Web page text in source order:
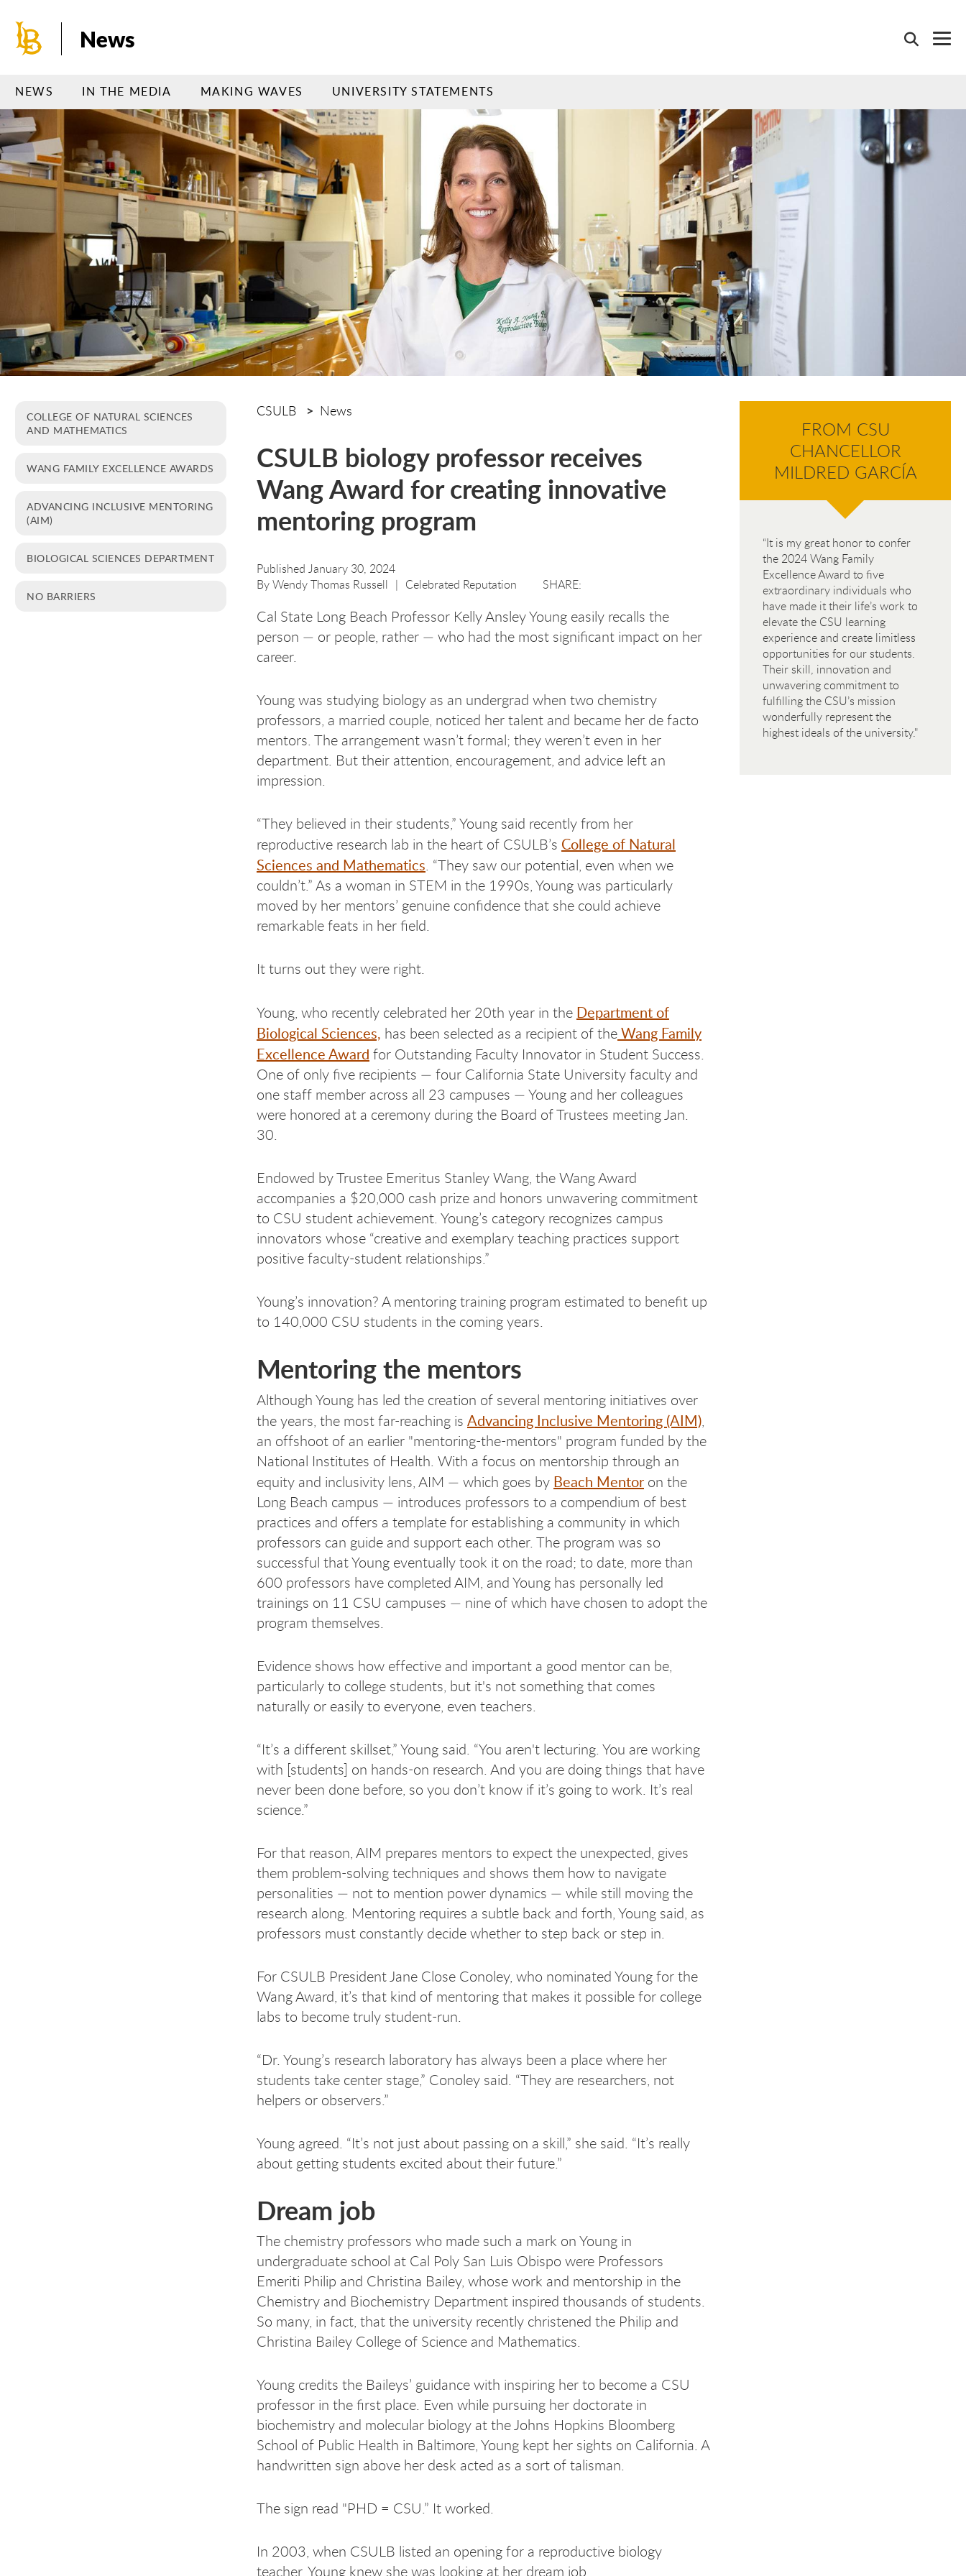
main
News
NEWS IN THE MEDIA MAKING WAVES UNIVERSITY STATEMENTS
COLLEGE OF NATURAL SCIENCES
AND MATHEMATICS
WANG FAMILY EXCELLENCE AWARDS
ADVANCING INCLUSIVE MENTORING
(AIM)
BIOLOGICAL SCIENCES DEPARTMENT
NO BARRIERS
CSULB News
CSULB biology professor receives
Wang Award for creating innovative
mentoring program
Published January 30, 2024
ByWendy Thomas Russell Celebrated Reputation
Cal State Long Beach Professor Kelly Ansley Young easily recalls the
person — or people, rather — who had the most significant impact on her
career.
Young was studying biology as an undergrad when two chemistry
professors, a married couple, noticed her talent and became her de facto
mentors. The arrangement wasn’t formal; they weren’t even in her
department. But their attention, encouragement, and advice left an
impression.
“They believed in their students,” Young said recently from her
reproductive research lab in the heart of CSULB’s College of Natural
Sciences and Mathematics. “They saw our potential, even when we
couldn’t.” As a woman in STEM in the 1990s, Young was particularly
moved by her mentors’ genuine confidence that she could achieve
remarkable feats in her field.
It turns out they were right.
Young, who recently celebrated her 20th year in the Department of
Biological Sciences, has been selected as a recipient of theWang Family
Excellence Award for Outstanding Faculty Innovator in Student Success.
One of only five recipients — four California State University faculty and
one staff member across all 23 campuses — Young and her colleagues
were honored at a ceremony during the Board of Trustees meeting Jan.
30.
Endowed by Trustee Emeritus Stanley Wang, the Wang Award
accompanies a $20,000 cash prize and honors unwavering commitment
to CSU student achievement. Young’s category recognizes campus
innovators whose “creative and exemplary teaching practices support
positive faculty-student relationships.”
Young’s innovation? A mentoring training program estimated to benefit up
to 140,000 CSU students in the coming years.
Mentoring the mentors
Although Young has led the creation of several mentoring initiatives over
the years, the most far-reaching is Advancing Inclusive Mentoring (AIM),
an offshoot of an earlier "mentoring-the-mentors" program funded by the
National Institutes of Health. With a focus on mentorship through an
equity and inclusivity lens, AIM — which goes by Beach Mentor on the
Long Beach campus — introduces professors to a compendium of best
practices and offers a template for establishing a community in which
professors can guide and support each other. The program was so
successful that Young eventually took it on the road; to date, more than
600 professors have completed AIM, and Young has personally led
trainings on 11 CSU campuses — nine of which have chosen to adopt the
program themselves.
Evidence shows how effective and important a good mentor can be,
particularly to college students, but it's not something that comes
naturally or easily to everyone, even teachers.
“It’s a different skillset,” Young said. “You aren't lecturing. You are working
with [students] on hands-on research. And you are doing things that have
never been done before, so you don’t know if it’s going to work. It’s real
science.”
For that reason, AIM prepares mentors to expect the unexpected, gives
them problem-solving techniques and shows them how to navigate
personalities — not to mention power dynamics — while still moving the
research along. Mentoring requires a subtle back and forth, Young said, as
professors must constantly decide whether to step back or step in.
For CSULB President Jane Close Conoley, who nominated Young for the
Wang Award, it’s that kind of mentoring that makes it possible for college
labs to become truly student-run.
“Dr. Young’s research laboratory has always been a place where her
students take center stage,” Conoley said. “They are researchers, not
helpers or observers.”
Young agreed. “It’s not just about passing on a skill,” she said. “It’s really
about getting students excited about their future.”
Dream job
The chemistry professors who made such a mark on Young in
undergraduate school at Cal Poly San Luis Obispo were Professors
Emeriti Philip and Christina Bailey, whose work and mentorship in the
Chemistry and Biochemistry Department inspired thousands of students.
So many, in fact, that the university recently christened the Philip and
Christina Bailey College of Science and Mathematics.
Young credits the Baileys’ guidance with inspiring her to become a CSU
professor in the first place. Even while pursuing her doctorate in
biochemistry and molecular biology at the Johns Hopkins Bloomberg
School of Public Health in Baltimore, Young kept her sights on California. A
handwritten sign above her desk acted as a sort of talisman.
The sign read "PHD = CSU.” It worked.
In 2003, when CSULB listed an opening for a reproductive biology
teacher, Young knew she was looking at her dream job.
FROM CSU
CHANCELLOR
MILDRED GARCÍA
“It is my great honor to confer
the 2024 Wang Family
Excellence Award to five
extraordinary individuals who
have made it their life’s work to
elevate the CSU learning
experience and create limitless
opportunities for our students.
Their skill, innovation and
unwavering commitment to
fulfilling the CSU’s mission
wonderfully represent the
highest ideals of the university."